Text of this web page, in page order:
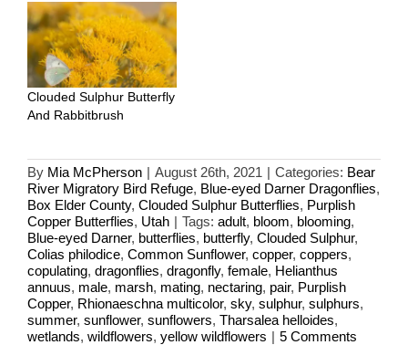
Clouded Sulphur Butterfly
And Rabbitbrush
By Mia McPherson | August 26th, 2021 | Categories: Bear
River Migratory Bird Refuge, Blue-eyed Darner Dragonflies,
Box Elder County, Clouded Sulphur Butterflies, Purplish
Copper Butterflies, Utah | Tags: adult, bloom, blooming,
Blue-eyed Darner, butterflies, butterfly, Clouded Sulphur,
Colias philodice, Common Sunflower, copper, coppers,
copulating, dragonflies, dragonfly, female, Helianthus
annuus, male, marsh, mating, nectaring, pair, Purplish
Copper, Rhionaeschna multicolor, sky, sulphur, sulphurs,
summer, sunflower, sunflowers, Tharsalea helloides,
wetlands, wildflowers, yellow wildflowers | 5 Comments